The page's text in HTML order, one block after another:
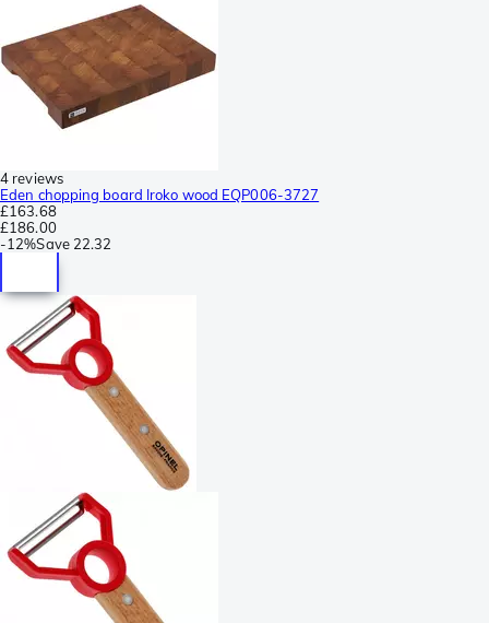
4 reviews
Eden chopping board Iroko wood EQP006-3727
£163.68
£186.00
-12%Save 22.32